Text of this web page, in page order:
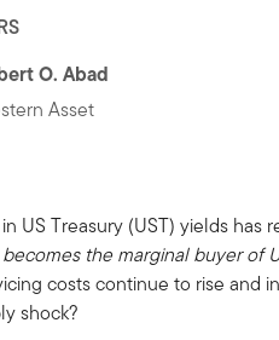
O. Abad
Asset
US Treasury (UST) yields
the marginal buyer of
costs continue to rise and
shock?